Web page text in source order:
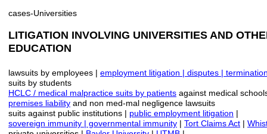
cases-Universities
LITIGATION INVOLVING UNIVERSITIES AND
EDUCATION
lawsuits by employees | employment litigation | disputes |
suits by students
HCLC / medical malpractice suits by patients against medical
premises liability and non med-mal negligence lawsuits
suits against public institutions | public employment litigation |
sovereign immunity | governmental immunity | Tort Claims Act |